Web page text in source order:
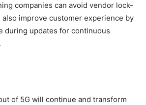
companies can avoid vendor lock-
also improve customer experience by
during updates for continuous
of 5G will continue and transform